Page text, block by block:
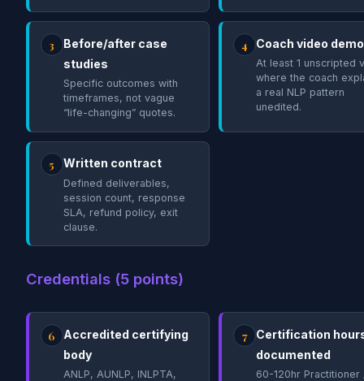
3
Before/after case
studies
Specific outcomes with
timeframes, not vague
“life-changing” quotes.
4 Coach video demo
At least 1 unscripted
where the coach
a real NLP pattern
unedited.
5 Written contract
Defined deliverables,
session count, response
SLA, refund policy, exit
clause.
Credentials (5 points)
6
Accredited certifying
body
ANLP, AUNLP, INLPTA,
7
Certification
documented
60-120hr Practitioner